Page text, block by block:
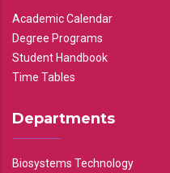
Academic Calendar
Degree Programs
Student Handbook
Time Tables
Departments
Biosystems Technology